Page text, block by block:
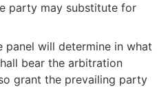
party may substitute for
panel will determine in what
bear the arbitration
grant the prevailing party